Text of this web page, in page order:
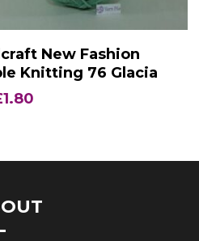
Add To Basket
New Fashion
Knitting 76 Glacia
1.80